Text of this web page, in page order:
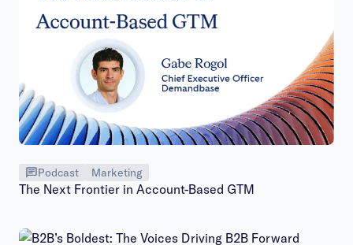
Podcast Marketing
The Next Frontier in Account-Based GTM